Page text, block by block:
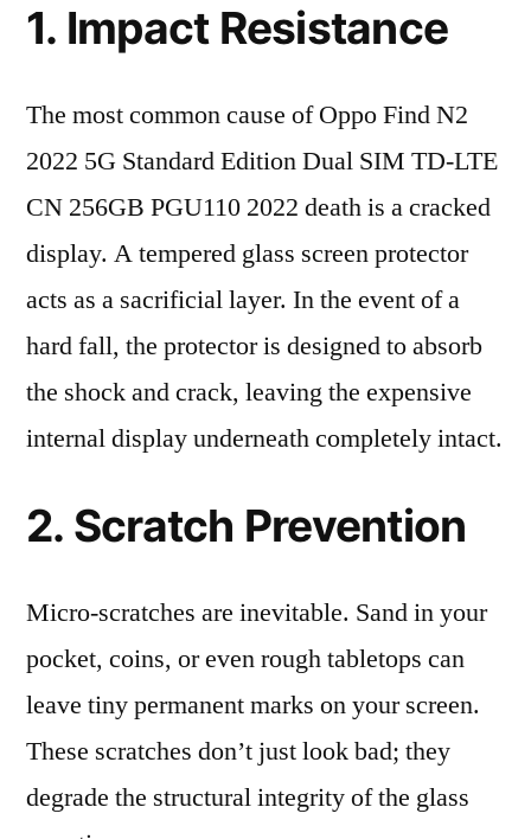
1. Impact Resistance
The most common cause of Oppo Find N2
2022 5G Standard Edition Dual SIM TD-LTE
CN 256GB PGU110 2022 death is a cracked
display. A tempered glass screen protector
acts as a sacrificial layer. In the event of a
hard fall, the protector is designed to absorb
the shock and crack, leaving the expensive
internal display underneath completely intact.
2. Scratch Prevention
Micro-scratches are inevitable. Sand in your
pocket, coins, or even rough tabletops can
leave tiny permanent marks on your screen.
These scratches don’t just look bad; they
degrade the structural integrity of the glass